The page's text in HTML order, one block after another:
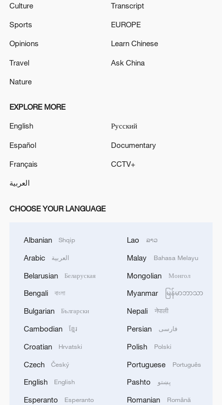
Culture
Sports
Opinions
Travel
Nature
Transcript
EUROPE
Learn Chinese
Ask China
EXPLORE MORE
English
Español
Français
العربية
Русский
Documentary
CCTV+
CHOOSE YOUR LANGUAGE
Albanian Shqip
Arabic العربية
Belarusian Беларуская
Bengali বাংলা
Bulgarian Български
Cambodian ខ្មែរ
Croatian Hrvatski
Czech Český
English English
Esperanto Esperanto
Lao ລາວ
Malay Bahasa Melayu
Mongolian Монгол
Myanmar မြန်မာဘာသာ
Nepali नेपाली
Persian فارسی
Polish Polski
Portuguese Português
Pashto پښتو
Romanian Română